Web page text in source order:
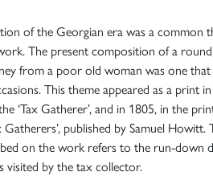
of the Georgian era was a common
The present composition of a
from a poor old woman was one
This theme appeared as a print
‘Tax Gatherer’, and in 1805, in the
published by Samuel Howitt.
on the work refers to the run-down
visited by the tax collector.